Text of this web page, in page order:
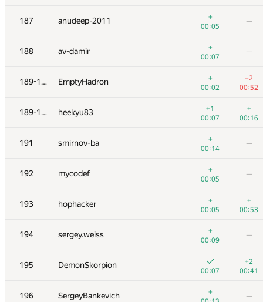
187 anudeep-2011
+
00:05
—
188 av-damir
+
00:07
—
189-190 EmptyHadron
+
00:02
−2
00:52
189-190 heekyu83
+1
00:07
+
00:16
191 smirnov-ba
+
00:14
—
192 mycodef
+
00:05
—
193 hophacker
+
00:05
+
00:53
194 sergey.weiss
+
00:09
—
195 DemonSkorpion
00:07
+2
00:41
196 SergeyBankevich
+
—
170 barsuk.alexey.pskov
00:26
00:42
171 zanevskij2013
00:36
00:16
172 kawatea
00:04
—
173 igorjan94
00:11 00:23
Aidos Nurmash
00:06 00:35
nik.ioffe
00:07
176 wclee2265
00:10
—
177
00:40
178 monyura
00:07
—
179 snuke
00:39 00:35